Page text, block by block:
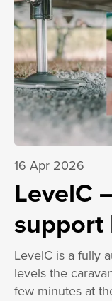
16 Apr 2026
LevelC
support
LevelC is a fully
levels the
few minutes at